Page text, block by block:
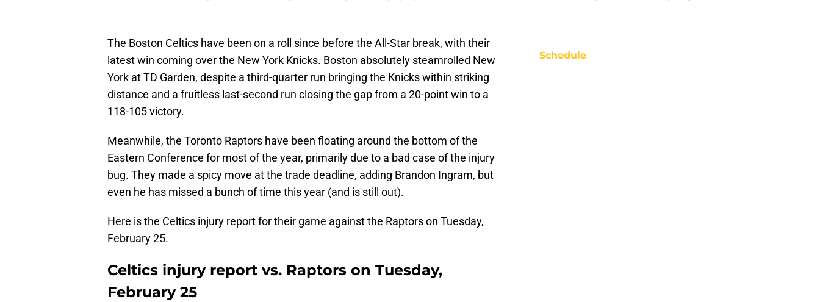
The Boston Celtics have been on a roll since before the All-Star break, with their
latest win coming over the New York Knicks. Boston absolutely steamrolled New
York at TD Garden, despite a third-quarter run bringing the Knicks within striking
distance and a fruitless last-second run closing the gap from a 20-point win to a
118-105 victory.
Meanwhile, the Toronto Raptors have been floating around the bottom of the
Eastern Conference for most of the year, primarily due to a bad case of the injury
bug. They made a spicy move at the trade deadline, adding Brandon Ingram, but
even he has missed a bunch of time this year (and is still out).
Here is the Celtics injury report for their game against the Raptors on Tuesday,
February 25.
Celtics injury report vs. Raptors on Tuesday,
February 25
Schedule